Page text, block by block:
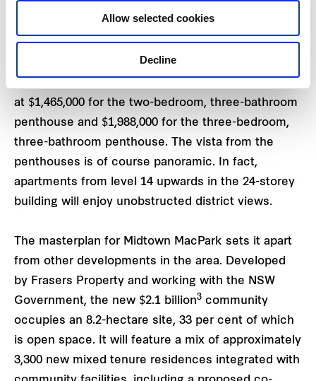
Allow selected cookies
Decline
bedroom apartments priced from $1,395,000 to
Only two, two-storey penthouses remain available,
at $1,465,000 for the two-bedroom, three-bathroom
penthouse and $1,988,000 for the three-bedroom,
three-bathroom penthouse. The vista from the
penthouses is of course panoramic. In fact,
apartments from level 14 upwards in the 24-storey
building will enjoy unobstructed district views.
The masterplan for Midtown MacPark sets it apart
from other developments in the area. Developed
by Frasers Property and working with the NSW
Government, the new $2.1 billion3 community
occupies an 8.2-hectare site, 33 per cent of which
is open space. It will feature a mix of approximately
3,300 new mixed tenure residences integrated with